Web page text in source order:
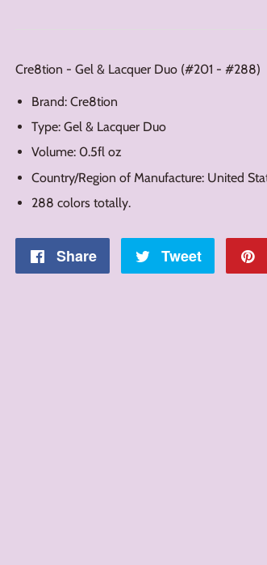
Cre8tion - Gel & Lacquer Duo (#201 - #288)
Brand: Cre8tion
Type: Gel & Lacquer Duo
Volume: 0.5fl oz
Country/Region of Manufacture: United
288 colors totally.
Share
Share
Tweet
Tweet